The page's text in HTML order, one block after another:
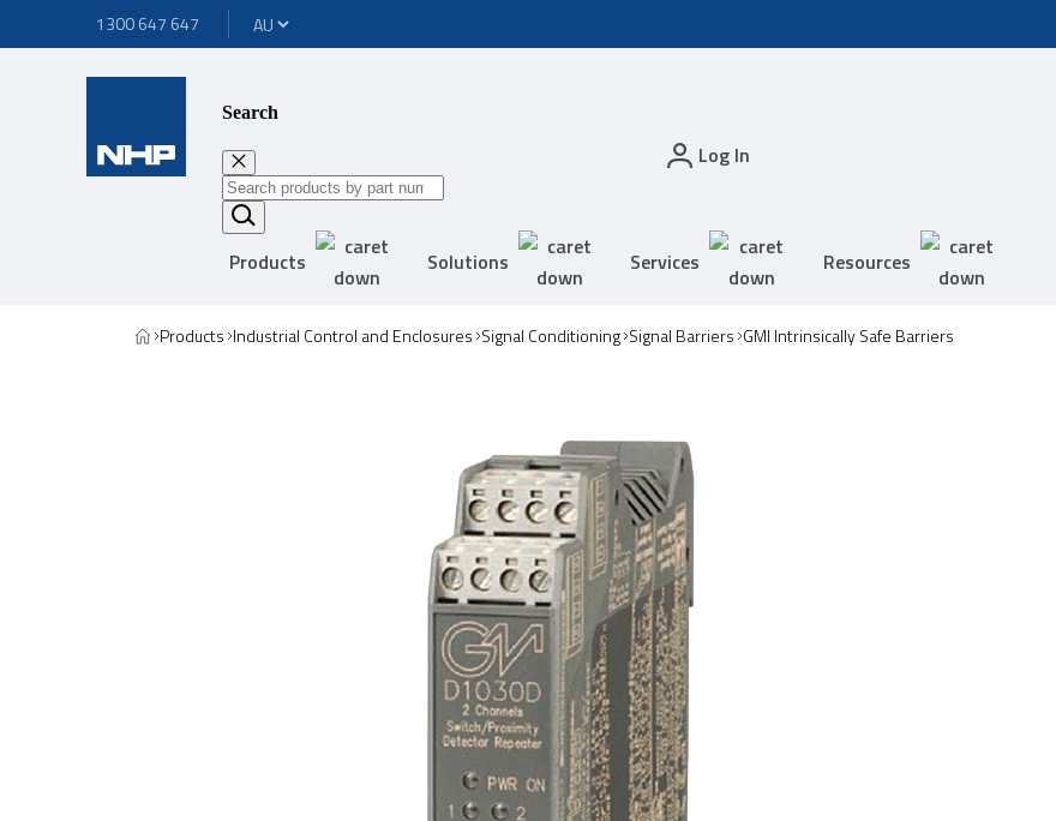
1300 647 647
Search
Log In
Products Solutions Services Resources
Products Industrial Control and Enclosures Signal Conditioning Signal Barriers GMI Intrinsically Safe Barriers